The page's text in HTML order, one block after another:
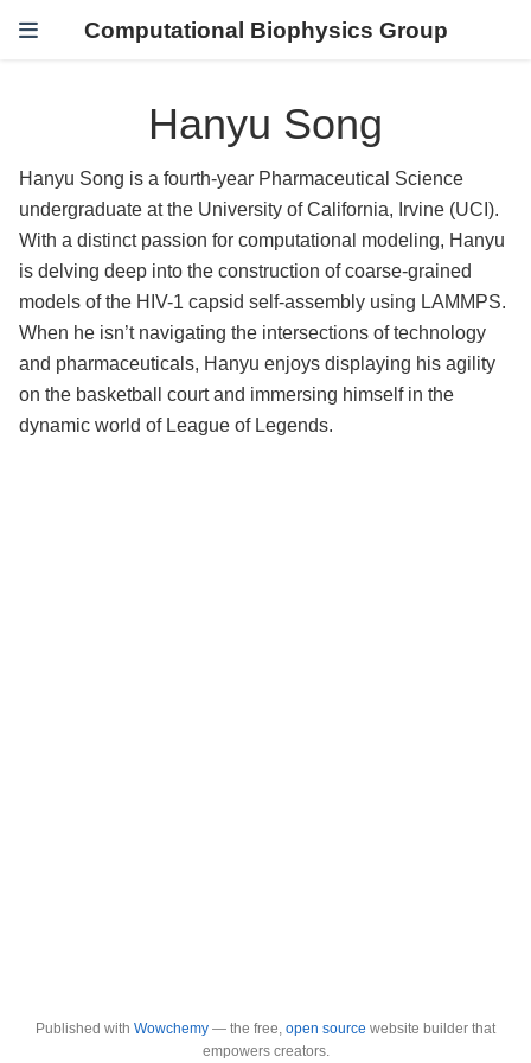
Computational Biophysics Group
Hanyu Song
Hanyu Song is a fourth-year Pharmaceutical Science
undergraduate at the University of California, Irvine (UCI).
With a distinct passion for computational modeling, Hanyu
is delving deep into the construction of coarse-grained
models of the HIV-1 capsid self-assembly using LAMMPS.
When he isn’t navigating the intersections of technology
and pharmaceuticals, Hanyu enjoys displaying his agility
on the basketball court and immersing himself in the
dynamic world of League of Legends.
Published with Wowchemy — the free, open source website builder that
empowers creators.